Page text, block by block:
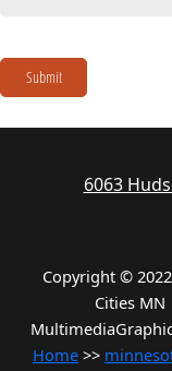
Submit
6063
Copyright ©
Cities MN
Home >>